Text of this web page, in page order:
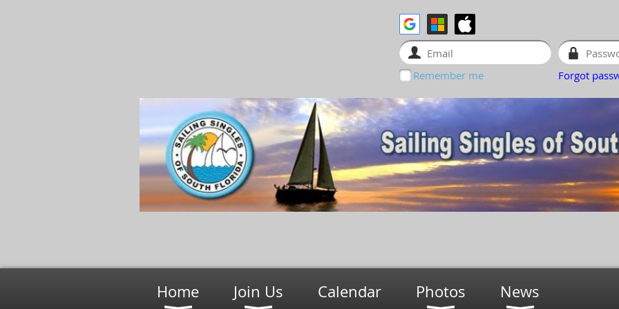
Remember me Forgot
Home Join Us Calendar Photos News